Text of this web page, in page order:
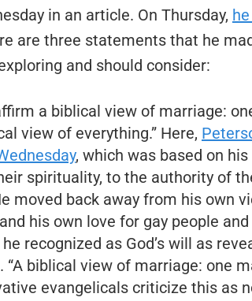
in an article. On Thursday,
are three statements that he
and should consider:
a biblical view of marriage:
view of everything.” Here,
, which was based on
spirituality, to the authority of
moved back away from his own
his own love for gay people
recognized as God’s will as
biblical view of marriage: one
evangelicals criticize this as